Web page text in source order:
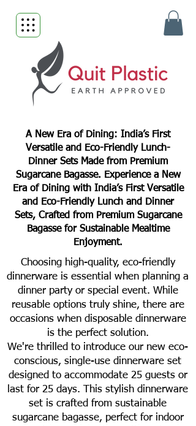
A New Era of Dining: India’s First
Versatile and Eco-Friendly Lunch-
Dinner Sets Made from Premium
Sugarcane Bagasse. Experience a New
Era of Dining with India’s First Versatile
and Eco-Friendly Lunch and Dinner
Sets, Crafted from Premium Sugarcane
Bagasse for Sustainable Mealtime
Enjoyment.
Choosing high-quality, eco-friendly
dinnerware is essential when planning a
dinner party or special event. While
reusable options truly shine, there are
occasions when disposable dinnerware
is the perfect solution.
We're thrilled to introduce our new eco-
conscious, single-use dinnerware set
designed to accommodate 25 guests or
last for 25 days. This stylish dinnerware
set is crafted from sustainable
sugarcane bagasse, perfect for indoor